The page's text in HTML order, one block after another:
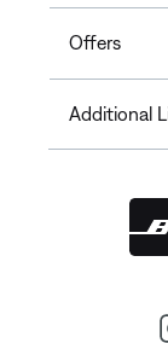
Offers
Additional